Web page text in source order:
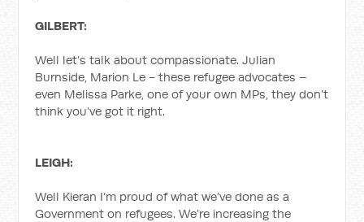
GILBERT:
Well let’s talk about compassionate. Julian
Burnside, Marion Le - these refugee advocates –
even Melissa Parke, one of your own MPs, they don’t
think you’ve got it right.
LEIGH:
Well Kieran I’m proud of what we’ve done as a
Government on refugees. We’re increasing the